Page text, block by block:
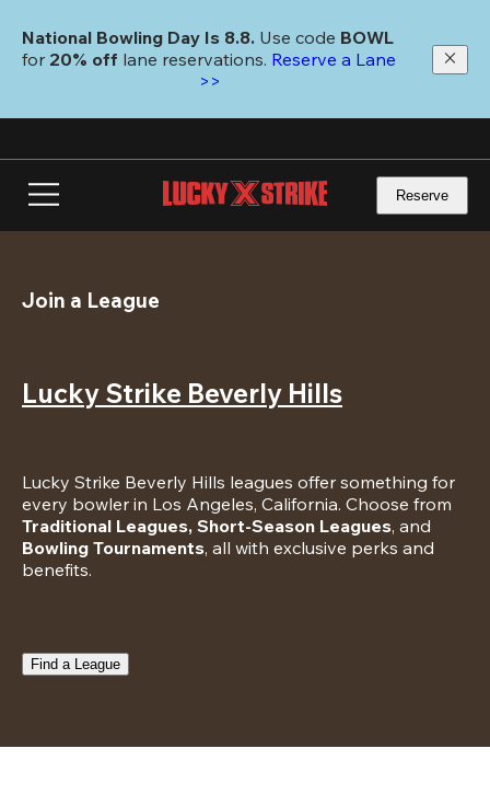
main
National Bowling Day Is 8.8. Use code
for 20% off lane reservations. Reserve a Lane
>>
Reserve
Join a League
Lucky Strike Beverly Hills
Lucky Strike Beverly Hills leagues offer something for
Traditional Leagues, Short-Season Leagues
Bowling Tournaments, all with exclusive perks and
benefits.
Find a League